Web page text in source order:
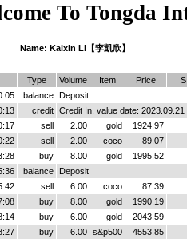
To Tongda
Name: Kaixin Li【李凱欣】
Type Volume Item Price
balance
Deposit
credit
Credit In, value date: 2023.09.21
sell 2.00 gold
1924.97
sell 2.00 coco
89.07
buy 8.00 gold
1995.52
balance
Deposit
sell 6.00 coco
87.39
buy 8.00 gold
1990.19
buy 6.00 gold
2043.59
buy 6.00 s&p500
4553.85